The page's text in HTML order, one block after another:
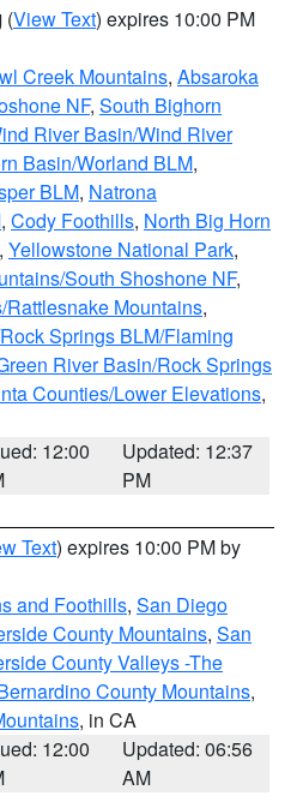
(View Text) expires 10:00 PM
Creek Mountains, Absaroka
NF, South Bighorn
River Basin/Wind River
Basin/Worland BLM,
BLM, Natrona
, Cody Foothills, North Big Horn
, Yellowstone National Park,
South Shoshone NF,
Mountains,
Springs BLM/Flaming
River Basin/Rock Springs
Counties/Lower Elevations,
12:00
Updated: 12:37
PM
Text) expires 10:00 PM by
and Foothills, San Diego
County Mountains, San
County Valleys -The
County Mountains,
, in CA
12:00
Updated: 06:56
AM